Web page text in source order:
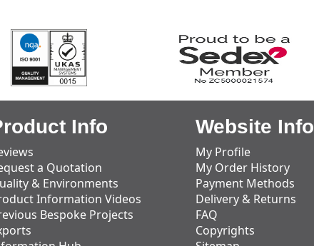
Info
a Quotation
& Environments
Information Videos
Bespoke Projects
Website Info
My Profile
My Order History
Payment Methods
Delivery & Returns
FAQ
Copyrights